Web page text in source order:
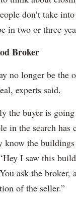
don’t take
in two or three
Broker
no longer be the
experts said.
the buyer is
in the search
know the
I saw this
ask the
of the seller.”